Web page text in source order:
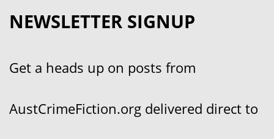
NEWSLETTER SIGNUP
Get a heads up on posts from
AustCrimeFiction.org delivered direct to